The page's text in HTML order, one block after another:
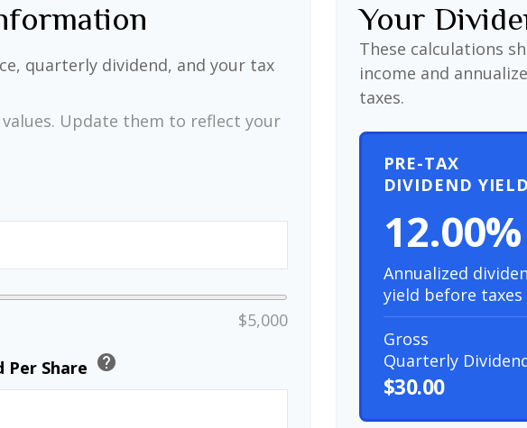
quarterly dividend, and your tax
values. Update them to reflect your
$5,000
Per Share help
Your
These calculations
income and
taxes.
PRE-TAX
DIVIDEND YIELD
12.00%
Annualized
yield before taxes
Gross
Quarterly
$30.00